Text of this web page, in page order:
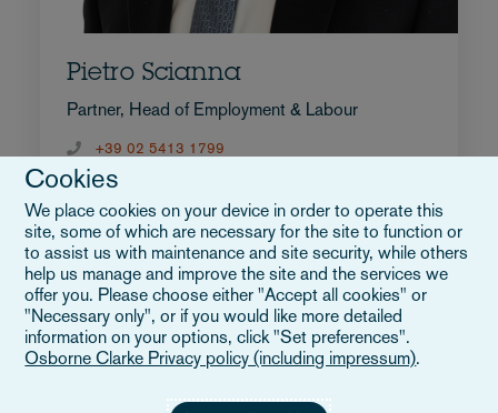
Pietro Scianna
Partner, Head of Employment & Labour
+39 02 5413 1799
E-Mail an Pietro
Italien
Cookies
We place cookies on your device in order to operate this
site, some of which are necessary for the site to function or
to assist us with maintenance and site security, while others
help us manage and improve the site and the services we
offer you. Please choose either "Accept all cookies" or
"Necessary only", or if you would like more detailed
information on your options, click "Set preferences".
Osborne Clarke Privacy policy (including impressum).